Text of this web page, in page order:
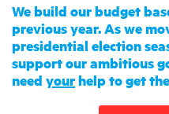
We build our budget
previous year. As we
presidential election
support our ambitious
need yourhelp to get